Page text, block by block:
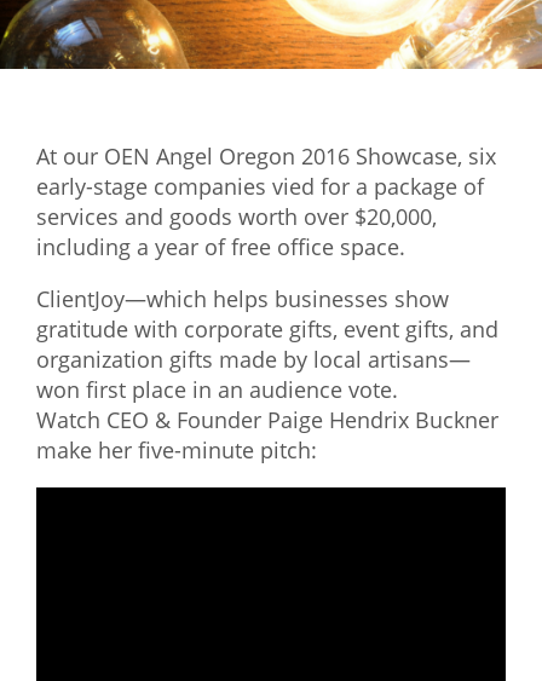
Mixer
2026 Angel Oregon Technology
2026 Angel Oregon Life & Bioscience
NW Inno Hub
Events
2026 Oregon Entrepreneurship Awards
OEN Events
Community Events
About
At our OEN Angel Oregon 2016 Showcase, six
early-stage companies vied for a package of
services and goods worth over $20,000,
including a year of free office space.
ClientJoy—which helps businesses show
gratitude with corporate gifts, event gifts, and
organization gifts made by local artisans—
won first place in an audience vote.
Watch CEO & Founder Paige Hendrix Buckner
make her five-minute pitch: